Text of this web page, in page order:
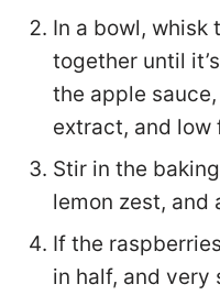
In a bowl, whisk
together until
the apple
extract, and low
Stir in the
lemon zest, and
If the
in half, and